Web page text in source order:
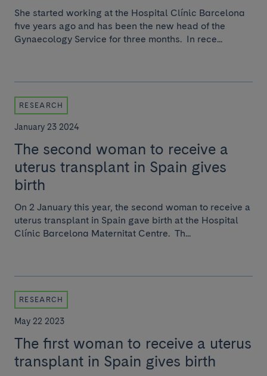
She started working at the Hospital Clínic Barcelona
five years ago and has been the new head of the
Gynaecology Service for three months. In rece...
RESEARCH
January 23 2024
The second woman to receive a
uterus transplant in Spain gives
birth
On 2 January this year, the second woman to receive a
uterus transplant in Spain gave birth at the Hospital
Clínic Barcelona Maternitat Centre. Th...
RESEARCH
May 22 2023
The first woman to receive a uterus
transplant in Spain gives birth